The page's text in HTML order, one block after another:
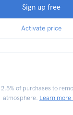
Sign up free
Activate price
2.5% of purchases to
atmosphere. Learn